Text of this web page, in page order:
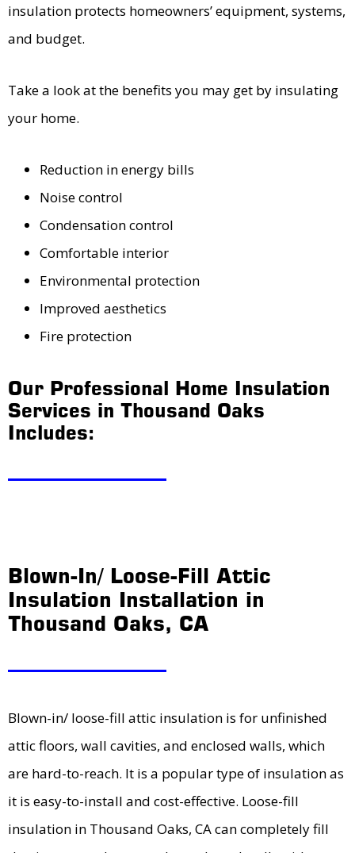
insulation protects homeowners’ equipment, systems,
and budget.
Take a look at the benefits you may get by insulating
your home.
Reduction in energy bills
Noise control
Condensation control
Comfortable interior
Environmental protection
Improved aesthetics
Fire protection
Our Professional Home Insulation
Services in Thousand Oaks
Includes:
Blown-In/ Loose-Fill Attic
Insulation Installation in
Thousand Oaks, CA
Blown-in/ loose-fill attic insulation is for unfinished
attic floors, wall cavities, and enclosed walls, which
are hard-to-reach. It is a popular type of insulation as
it is easy-to-install and cost-effective. Loose-fill
insulation in Thousand Oaks, CA can completely fill